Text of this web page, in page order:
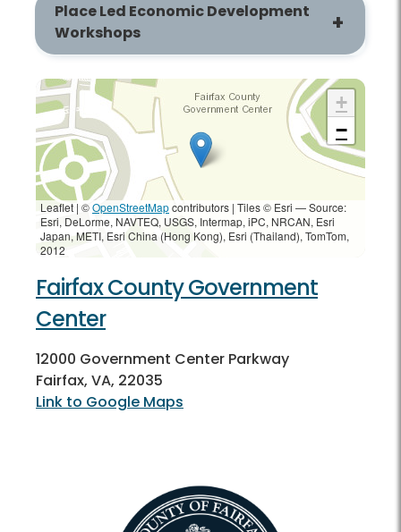
Place Led Economic Development
Workshops
+
−
Leaflet | ©OpenStreetMapcontributors | Tiles © Esri — Source:
Esri, DeLorme, NAVTEQ, USGS, Intermap, iPC, NRCAN, Esri
Japan, METI, Esri China (Hong Kong), Esri (Thailand), TomTom,
2012
Fairfax County Government
Center
12000 Government Center Parkway
Fairfax, VA, 22035
Link to Google Maps